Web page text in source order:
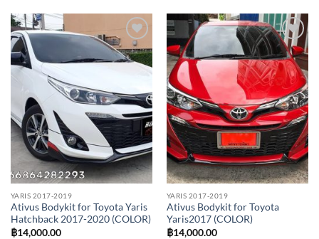
Add to
wishlist
YARIS 2017-2019
Ativus Bodykit for Toyota Yaris
Hatchback 2017-2020 (COLOR)
฿14,000.00
Add to
wishlist
YARIS 2017-2019
Ativus Bodykit for Toyota
Yaris2017 (COLOR)
฿14,000.00